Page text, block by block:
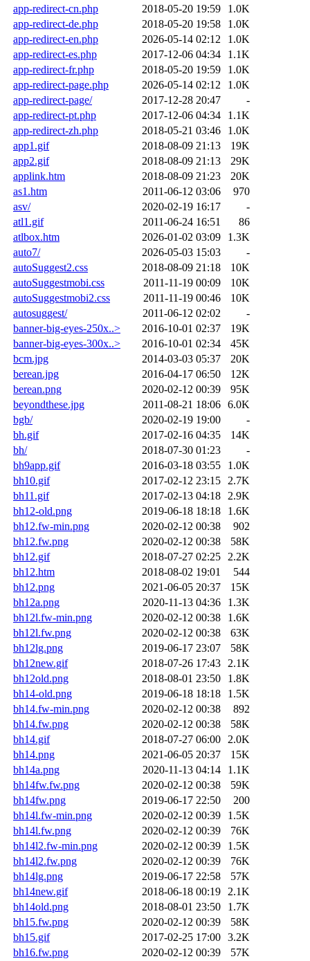
app-redirect-cn.php
2018-05-20 19:59
1.0K
app-redirect-de.php
2018-05-20 19:58
1.0K
app-redirect-en.php
2026-05-14 02:12
1.0K
app-redirect-es.php
2017-12-06 04:34
1.1K
app-redirect-fr.php
2018-05-20 19:59
1.0K
app-redirect-page.php
2026-05-14 02:12
1.0K
app-redirect-page/
2017-12-28 20:47
-
app-redirect-pt.php
2017-12-06 04:34
1.1K
app-redirect-zh.php
2018-05-21 03:46
1.0K
app1.gif
2018-08-09 21:13
19K
app2.gif
2018-08-09 21:13
29K
applink.htm
2018-08-09 21:23
20K
as1.htm
2011-06-12 03:06
970
asv/
2020-02-19 16:17
-
atl1.gif
2011-06-24 16:51
86
atlbox.htm
2026-01-02 03:09
1.3K
auto7/
2026-05-03 15:03
-
autoSuggest2.css
2018-08-09 21:18
10K
autoSuggestmobi.css
2011-11-19 00:09
10K
autoSuggestmobi2.css
2011-11-19 00:46
10K
autosuggest/
2011-06-12 02:02
-
banner-big-eyes-250x..>
2016-10-01 02:37
19K
banner-big-eyes-300x..>
2016-10-01 02:34
45K
bcm.jpg
2014-03-03 05:37
20K
berean.jpg
2016-04-17 06:50
12K
berean.png
2020-02-12 00:39
95K
beyondthese.jpg
2011-08-21 18:06 6.0K
bgb/
2020-02-19 19:00
-
bh.gif
2017-02-16 04:35
14K
bh/
2018-07-30 01:23
-
bh9app.gif
2016-03-18 03:55
1.0K
bh10.gif
2017-02-12 23:15
2.7K
bh11.gif
2017-02-13 04:18
2.9K
bh12-old.png
2019-06-18 18:18
1.6K
bh12.fw-min.png
2020-02-12 00:38
902
bh12.fw.png
2020-02-12 00:38
58K
bh12.gif
2018-07-27 02:25
2.2K
bh12.htm
2018-08-02 19:01
544
bh12.png
2021-06-05 20:37
15K
bh12a.png
2020-11-13 04:36
1.3K
bh12l.fw-min.png
2020-02-12 00:38
1.6K
bh12l.fw.png
2020-02-12 00:38
63K
bh12lg.png
2019-06-17 23:07
58K
bh12new.gif
2018-07-26 17:43
2.1K
bh12old.png
2018-08-01 23:50
1.8K
bh14-old.png
2019-06-18 18:18
1.5K
bh14.fw-min.png
2020-02-12 00:38
892
bh14.fw.png
2020-02-12 00:38
58K
bh14.gif
2018-07-27 06:00
2.0K
bh14.png
2021-06-05 20:37
15K
bh14a.png
2020-11-13 04:14
1.1K
bh14fw.fw.png
2020-02-12 00:38
59K
bh14fw.png
2019-06-17 22:50
200
bh14l.fw-min.png
2020-02-12 00:39
1.5K
bh14l.fw.png
2020-02-12 00:39
76K
bh14l2.fw-min.png
2020-02-12 00:39
1.5K
bh14l2.fw.png
2020-02-12 00:39
76K
bh14lg.png
2019-06-17 22:58
57K
bh14new.gif
2018-06-18 00:19
2.1K
bh14old.png
2018-08-01 23:50
1.7K
bh15.fw.png
2020-02-12 00:39
58K
bh15.gif
2017-02-25 17:00 3.2K
bh16.fw.png
2020-02-12 00:39 57K